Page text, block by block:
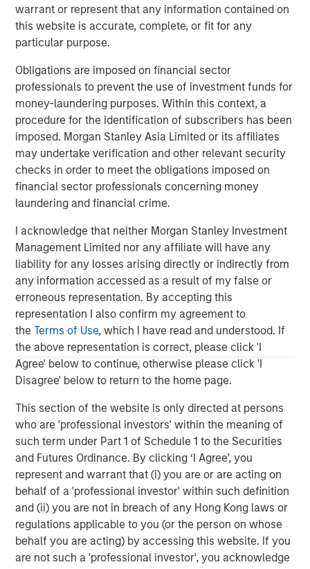
warrant or represent that any information contained on
this website is accurate, complete, or fit for any
particular purpose.
Obligations are imposed on financial sector
professionals to prevent the use of investment funds for
money-laundering purposes. Within this context, a
procedure for the identification of subscribers has been
imposed. Morgan Stanley Asia Limited or its affiliates
may undertake verification and other relevant security
checks in order to meet the obligations imposed on
financial sector professionals concerning money
laundering and financial crime.
I acknowledge that neither Morgan Stanley Investment
Management Limited nor any affiliate will have any
liability for any losses arising directly or indirectly from
any information accessed as a result of my false or
erroneous representation. By accepting this
representation I also confirm my agreement to
theTerms of Use, which I have read and understood. If
the above representation is correct, please click 'I
Agree' below to continue, otherwise please click 'I
Disagree' below to return to the home page.
This section of the website is only directed at persons
who are 'professional investors' within the meaning of
such term under Part 1 of Schedule 1 to the Securities
and Futures Ordinance. By clicking ‘I Agree’, you
represent and warrant that (i) you are or are acting on
behalf of a 'professional investor' within such definition
and (ii) you are not in breach of any Hong Kong laws or
regulations applicable to you (or the person on whose
behalf you are acting) by accessing this website. If you
are not such a 'professional investor', you acknowledge
ARTICLE
Why Portfolio Overlays Matter in
Uncertain Market Environments
Discover how portfolio overlays help investors
manage risk, stay aligned with long-term goals
and navigate changing market conditions with
confidence.
07-AUG-2026
The views and opinions are those of the author as of the date of
publication and are subject to change at any time due to market
or economic conditions and may not necessarily come to pass.
The views expressed do not reflect the opinions of all
investment personnel at Morgan Stanley Investment
Management (MSIM) and its subsidiaries and affiliates
(collectively the Firm”), and may not be reflected in all the
strategies and products that the Firm offers.